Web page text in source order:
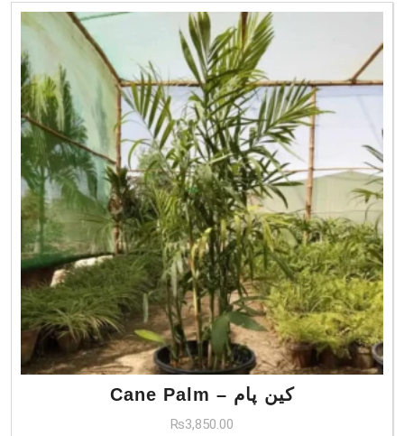
Cane Palm – کین پام
₨3,850.00